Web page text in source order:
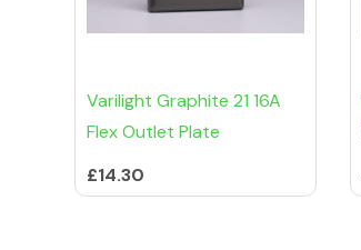
Varilight Graphite 21 16A
Flex Outlet Plate
£14.30